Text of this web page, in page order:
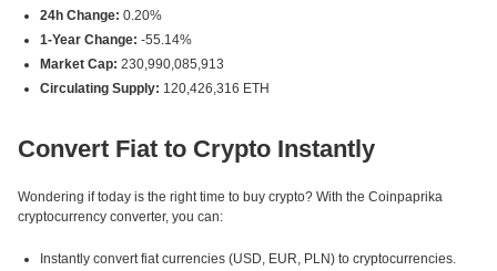
24h Change: 0.20%
1-Year Change: -55.14%
Market Cap: 230,990,085,913
Circulating Supply: 120,426,316 ETH
Convert Fiat to Crypto Instantly
Wondering if today is the right time to buy crypto? With the Coinpaprika
cryptocurrency converter, you can:
Instantly convert fiat currencies (USD, EUR, PLN) to cryptocurrencies.